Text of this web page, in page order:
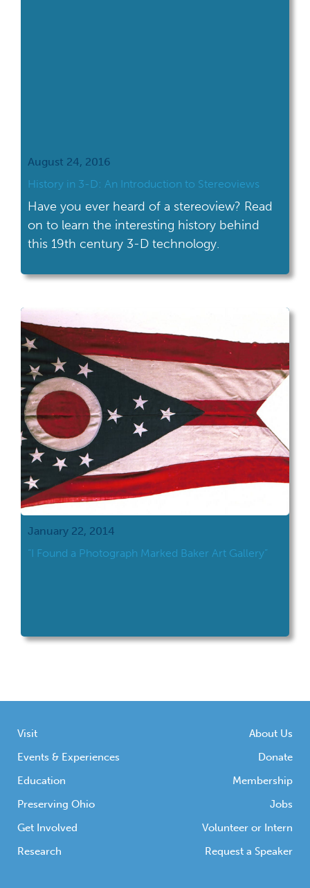
August 24, 2016
History in 3-D: An Introduction to Stereoviews
Have you ever heard of a stereoview? Read
on to learn the interesting history behind
this 19th century 3-D technology.
January 22, 2014
“I Found a Photograph Marked Baker Art Gallery”
Visit
Events & Experiences
Education
Preserving Ohio
Get Involved
Research
About Us
Donate
Membership
Jobs
Volunteer or Intern
Request a Speaker